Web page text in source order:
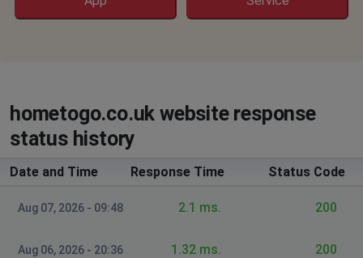
hometogo.co.uk website response
status history
Date and Time Response Time Status Code
Aug 07, 2026 - 09:48 2.1 ms. 200
Aug 06, 2026 - 20:36 1.32 ms. 200